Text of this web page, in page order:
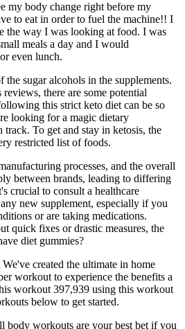
my body change right before my
to eat in order to fuel the machine!! I
the way I was looking at food. I was
meals a day and I would
even lunch.
the sugar alcohols in the supplements.
there are some potential
this strict keto diet can be so
looking for a magic dietary
track. To get and stay in ketosis, the
restricted list of foods.
processes, and the overall
between brands, leading to differing
crucial to consult a healthcare
new supplement, especially if you
or are taking medications.
quick fixes or drastic measures, the
diet gummies?
created the ultimate in home
workout to experience the benefits a
workout 397,939 using this workout
below to get started.
body workouts are your best bet if you